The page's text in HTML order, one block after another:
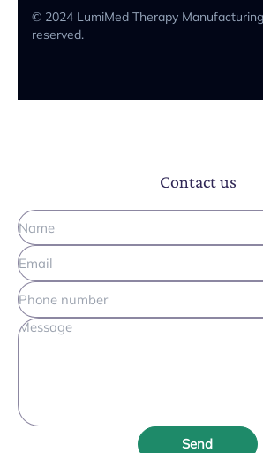
© 2024 LumiMed Therapy
reserved.
Contact us
Send